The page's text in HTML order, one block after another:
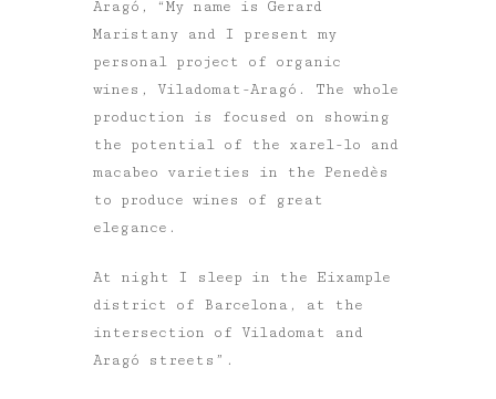
Aragó, “My name is Gerard
Maristany and I present my
personal project of organic
wines, Viladomat-Aragó. The whole
production is focused on showing
the potential of the xarel-lo and
macabeo varieties in the Penedès
to produce wines of great
elegance.
At night I sleep in the Eixample
district of Barcelona, at the
intersection of Viladomat and
Aragó streets”.